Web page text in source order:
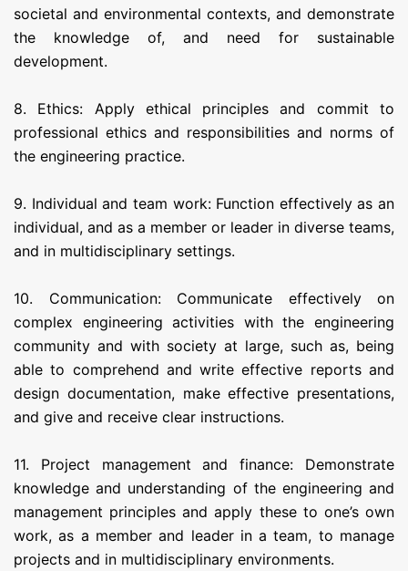
societal and environmental contexts, and demonstrate
the knowledge of, and need for sustainable
development.
8. Ethics: Apply ethical principles and commit to
professional ethics and responsibilities and norms of
the engineering practice.
9. Individual and team work: Function effectively as an
individual, and as a member or leader in diverse teams,
and in multidisciplinary settings.
10. Communication: Communicate effectively on
complex engineering activities with the engineering
community and with society at large, such as, being
able to comprehend and write effective reports and
design documentation, make effective presentations,
and give and receive clear instructions.
11. Project management and finance: Demonstrate
knowledge and understanding of the engineering and
management principles and apply these to one’s own
work, as a member and leader in a team, to manage
projects and in multidisciplinary environments.